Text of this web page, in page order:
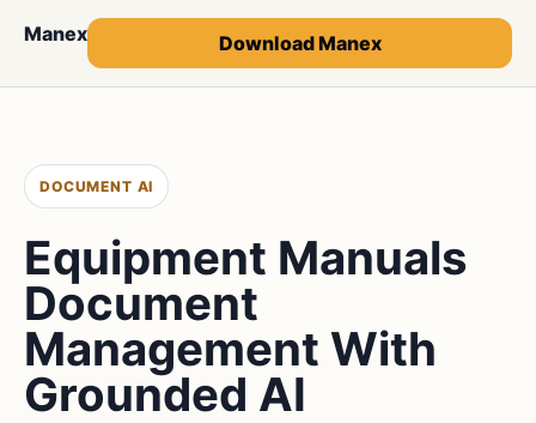
Manex Download Manex
DOCUMENT AI
Equipment Manuals
Document
Management With
Grounded AI